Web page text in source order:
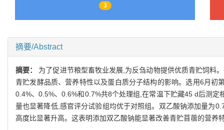
3
摘要/Abstract
摘要： 为了促进节粮型畜牧业发展,为反刍动物提供优质青贮饲料
青贮发酵品质、营养特性以及蛋白质分子结构的影响。选用6月
0.4%、0.5%、0.6%和0.7%共8个处理组,在常温下贮藏45 d后测
量也显著降低,感官评分试验组均优于对照组。双乙酸钠添加量为
高度比显著升高。这表明添加双乙酸钠能显著改善青贮苜蓿的营